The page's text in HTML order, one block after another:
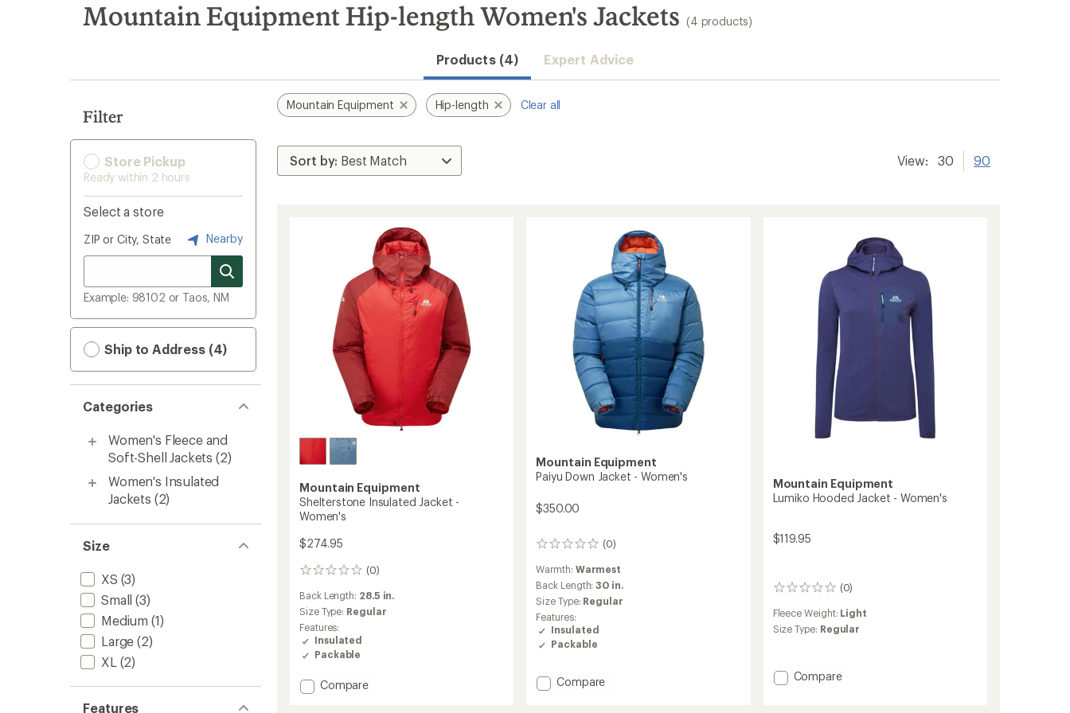
search
results
Mountain Equipment Hip-length Women's Jackets (4 products)
Products (4) Expert Advice
Filter
Store Pickup
Ready within 2 hours
Select a store
ZIP or City, State Nearby
Example: 98102 or Taos, NM
Ship to Address (4)
Categories
Women's Fleece and
Soft-Shell Jackets (2)
Women's Insulated
Jackets (2)
Size
XS (3)
Small (3)
Medium (1)
Large (2)
XL (2)
Features
Mountain Equipment Hip-length Clear all
View: 30 90
Mountain Equipment
Shelterstone Insulated Jacket -
Women's
$274.95
(0)
0
reviews
Back Length: 28.5 in.
Size Type: Regular
Features:
Insulated
Packable
Add
Compare
Mountain Equipment
Paiyu Down Jacket - Women's
$350.00
(0)
0
Warmth: Warmest
Back Length:30 in.
Size Type: Regular
Features:
Insulated
Packable
Add
Compare
Mountain Equipment
Lumiko Hooded Jacket - Women's
$119.95
(0)
0
Fleece Weight: Light
Size Type: Regular
Add
Compare